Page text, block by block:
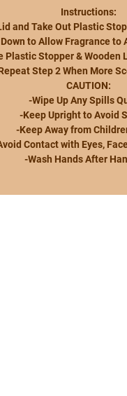
Instructions:
and Take Out Plastic
to Allow Fragrance to
Plastic Stopper & Wooden
Step 2 When More
CAUTION:
-Wipe Up Any Spills
-Keep Upright to Avoid
-Keep Away from
Contact with Eyes,
-Wash Hands After